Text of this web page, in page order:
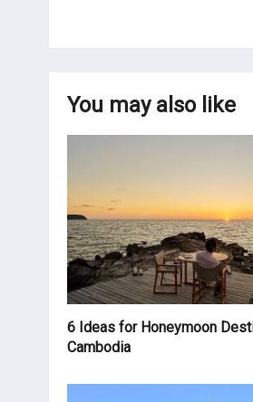
You may also like
6 Ideas for Honeymoon
Cambodia